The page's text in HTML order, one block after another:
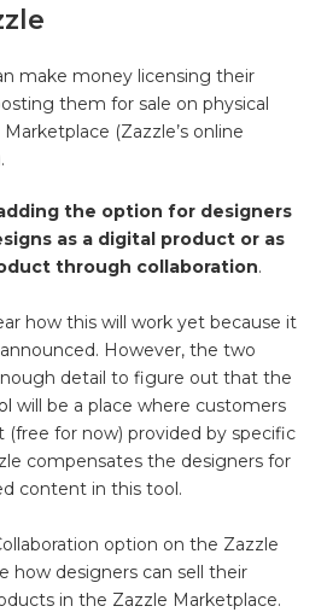
make money licensing their
them for sale on physical
(Zazzle’s online
the option for designers
as a digital product or as
through collaboration.
how this will work yet because it
However, the two
detail to figure out that the
will be a place where customers
(free for now) provided by specific
compensates the designers for
content in this tool.
option on the Zazzle
how designers can sell their
in the Zazzle Marketplace.